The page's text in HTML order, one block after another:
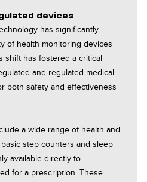
devices
has significantly
of health monitoring devices
shift has fostered a critical
and regulated medical
both safety and effectiveness
a wide range of health and
step counters and sleep
available directly to
for a prescription. These